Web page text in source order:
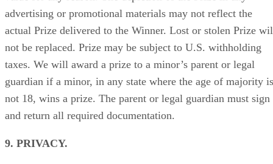
advertising or promotional materials may not reflect the
actual Prize delivered to the Winner. Lost or stolen Prize
not be replaced. Prize may be subject to U.S. withholding
taxes. We will award a prize to a minor’s parent or legal
guardian if a minor, in any state where the age of majority is
not 18, wins a prize. The parent or legal guardian must sign
and return all required documentation.
9. PRIVACY.